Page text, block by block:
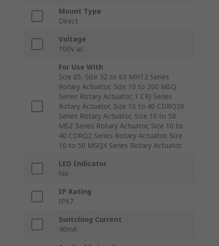
Mount Type
Direct
Voltage
100V ac
For Use With
Size 05, Size 32 to 63 MHT2 Series
Rotary Actuator, Size 10 to 200 MSQ
Series Rotary Actuator, 1 CRJ Series
Rotary Actuator, Size 10 to 40 CDRQ2X
Series Rotary Actuator, Size 10 to 50
MSZ Series Rotary Actuator, Size 10 to
40 CDRQ2 Series Rotary Actuator, Size
10 to 50 MSQX Series Rotary Actuator
LED Indicator
No
IP Rating
IP67
Switching Current
40mA